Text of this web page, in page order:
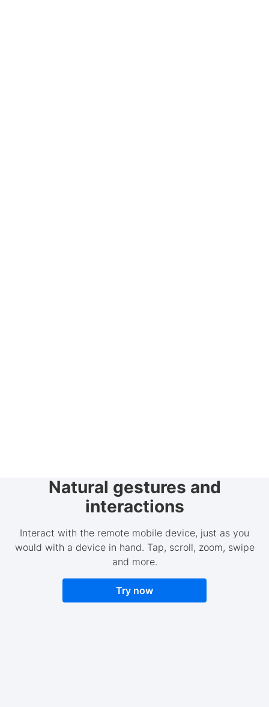
Natural gestures and
interactions
Interact with the remote mobile device, just as you
would with a device in hand. Tap, scroll, zoom, swipe
and more.
Try now